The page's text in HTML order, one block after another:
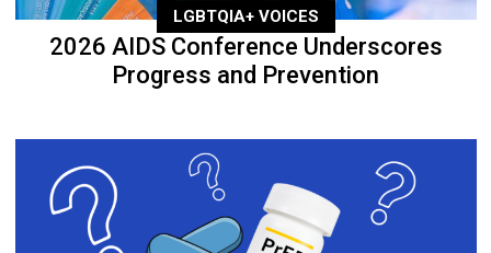
LGBTQIA+ VOICES
2026 AIDS Conference Underscores
Progress and Prevention